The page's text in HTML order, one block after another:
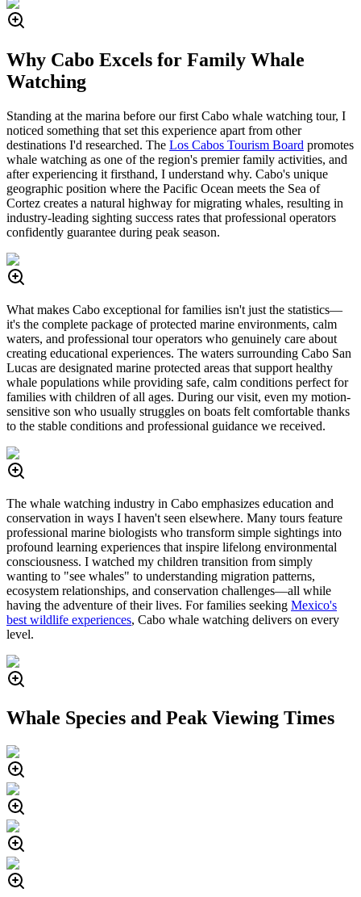
Why Cabo Excels for Family Whale
Watching
Standing at the marina before our first Cabo whale watching tour, I
noticed something that set this experience apart from other
destinations I'd researched. The Los Cabos Tourism Board promotes
whale watching as one of the region's premier family activities, and
after experiencing it firsthand, I understand why. Cabo's unique
geographic position where the Pacific Ocean meets the Sea of
Cortez creates a natural highway for migrating whales, resulting in
industry-leading sighting success rates that professional operators
confidently guarantee during peak season.
What makes Cabo exceptional for families isn't just the statistics—
it's the complete package of protected marine environments, calm
waters, and professional tour operators who genuinely care about
creating educational experiences. The waters surrounding Cabo San
Lucas are designated marine protected areas that support healthy
whale populations while providing safe, calm conditions perfect for
families with children of all ages. During our visit, even my motion-
sensitive son who usually struggles on boats felt comfortable thanks
to the stable conditions and professional guidance we received.
The whale watching industry in Cabo emphasizes education and
conservation in ways I haven't seen elsewhere. Many tours feature
professional marine biologists who transform simple sightings into
profound learning experiences that inspire lifelong environmental
consciousness. I watched my children transition from simply
wanting to "see whales" to understanding migration patterns,
ecosystem relationships, and conservation challenges—all while
having the adventure of their lives. For families seeking Mexico's
best wildlife experiences, Cabo whale watching delivers on every
level.
Whale Species and Peak Viewing Times